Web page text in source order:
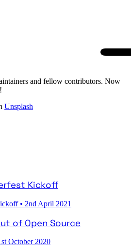
and fellow contributors. Now
Unsplash
Kickoff
• 2nd April 2021
of Open Source
October 2020